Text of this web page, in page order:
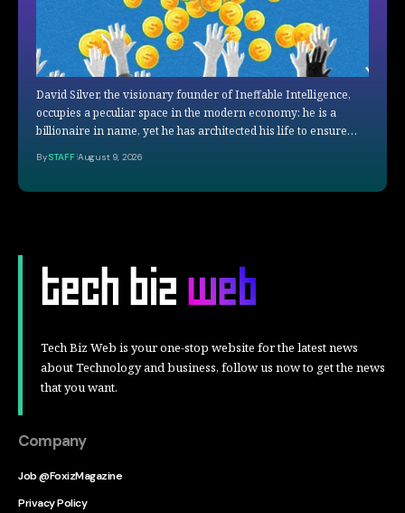
David Silver, the visionary founder of Ineffable Intelligence,
occupies a peculiar space in the modern economy: he is a
billionaire in name, yet he has architected his life to ensure…
BySTAFF August 9, 2026
Tech Biz Web is your one-stop website for the latest news
about Technology and business, follow us now to get the news
that you want.
Company
Job @FoxizMagazine
Privacy Policy